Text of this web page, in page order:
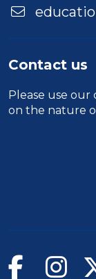
Contact us
Please use our
on the nature